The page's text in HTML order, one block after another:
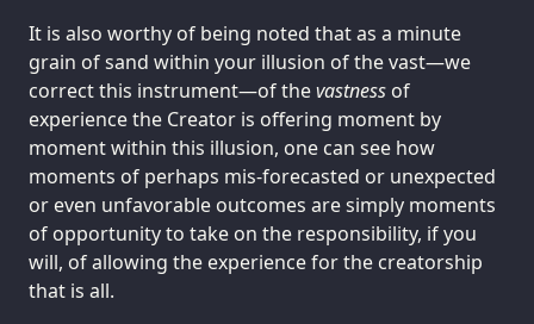
It is also worthy of being noted that as a minute
grain of sand within your illusion of the vast—we
correct this instrument—of thevastness of
experience the Creator is offering moment by
moment within this illusion, one can see how
moments of perhaps mis-forecasted or unexpected
or even unfavorable outcomes are simply moments
of opportunity to take on the responsibility, if you
will, of allowing the experience for the creatorship
that is all.